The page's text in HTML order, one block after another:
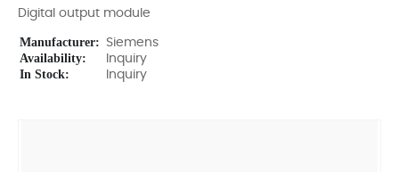
Digital output module
Manufacturer: Siemens
Availability: Inquiry
In Stock: Inquiry